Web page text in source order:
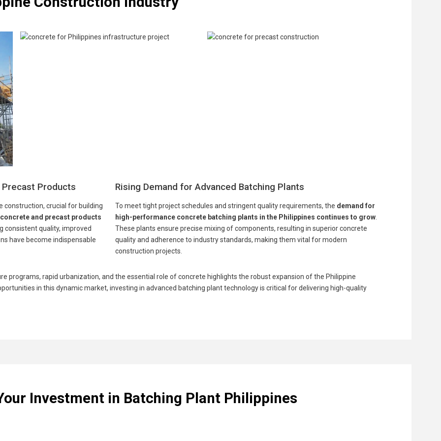
Products
construction, crucial for building
and precast products
consistent quality, improved
have become indispensable
Rising Demand for Advanced Batching Plants
To meet tight project schedules and stringent quality requirements, the demand for
high-performance concrete batching plants in the Philippines continues to grow
These plants ensure precise mixing of components, resulting in superior concrete
quality and adherence to industry standards, making them vital for modern
construction projects.
programs, rapid urbanization, and the essential role of concrete highlights the robust expansion of the Philippine
in this dynamic market, investing in advanced batching plant technology is critical for delivering high-quality
Investment in Batching Plant Philippines